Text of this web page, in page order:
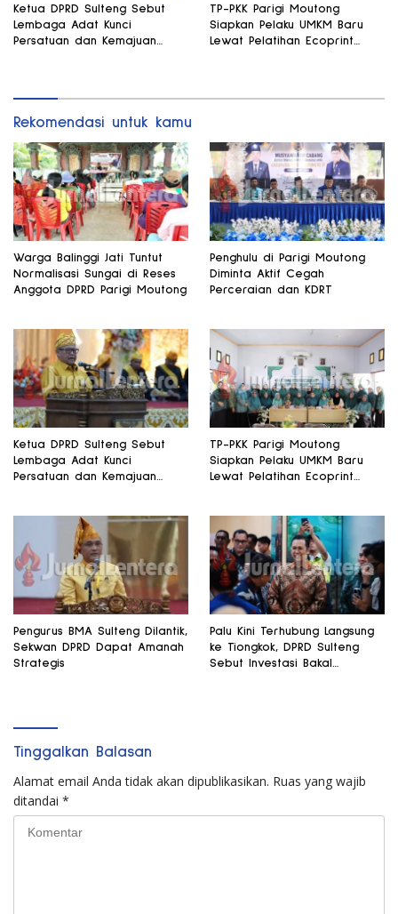
Ketua DPRD Sulteng Sebut
Lembaga Adat Kunci
Persatuan dan Kemajuan
TP-PKK Parigi Moutong
Siapkan Pelaku UMKM Baru
Lewat Pelatihan Ecoprint
Rekomendasi untuk kamu
Warga Balinggi Jati Tuntut
Normalisasi Sungai di Reses
Anggota DPRD Parigi Moutong
Penghulu di Parigi Moutong
Diminta Aktif Cegah
Perceraian dan KDRT
Ketua DPRD Sulteng Sebut
Lembaga Adat Kunci
Persatuan dan Kemajuan
TP-PKK Parigi Moutong
Siapkan Pelaku UMKM Baru
Lewat Pelatihan Ecoprint
Pengurus BMA Sulteng Dilantik,
Sekwan DPRD Dapat Amanah
Strategis
Palu Kini Terhubung Langsung
ke Tiongkok, DPRD Sulteng
Sebut Investasi Bakal
Tinggalkan Balasan
Alamat email Anda tidak akan dipublikasikan. Ruas yang wajib
ditandai *